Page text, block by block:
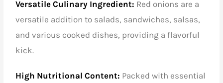
Versatile Culinary Ingredient: Red onions are a
versatile addition to salads, sandwiches, salsas,
and various cooked dishes, providing a flavorful
kick.
High Nutritional Content: Packed with essential